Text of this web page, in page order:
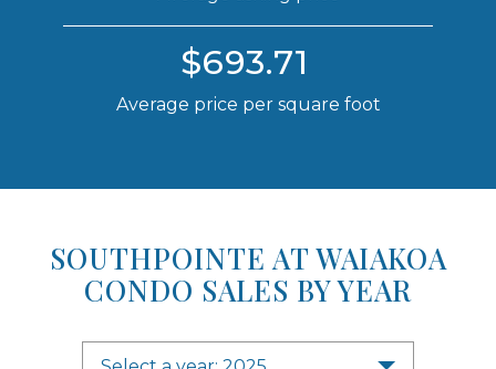
$693.71
Average price per square foot
SOUTHPOINTE AT WAIAKOA
CONDO SALES BY YEAR